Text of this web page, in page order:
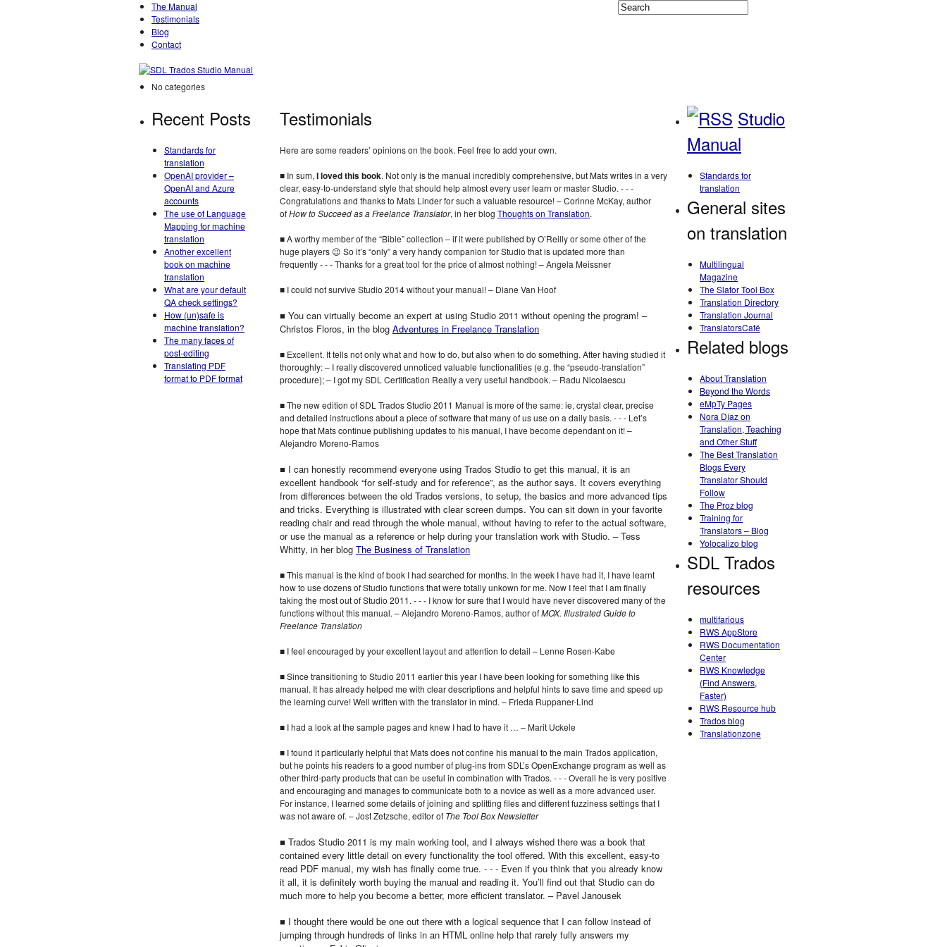
The Manual
Testimonials
Blog
Contact
No categories
Recent Posts
Standards for
translation
OpenAI provider –
OpenAI and Azure
accounts
The use of Language
Mapping for machine
translation
Another excellent
book on machine
translation
What are your default
QA check settings?
How (un)safe is
machine translation?
The many faces of
post-editing
Translating PDF
format to PDF format
Testimonials
Here are some readers’ opinions on the book. Feel free to add your own.
■ In sum, I loved this book. Not only is the manual incredibly comprehensive, but Mats writes in a very
clear, easy-to-understand style that should help almost every user learn or master Studio. ‑ ‑ ‑
Congratulations and thanks to Mats Linder for such a valuable resource! – Corinne McKay, author
ofHow to Succeed as a Freelance Translator, in her blog Thoughts on Translation.
■ A worthy member of the “Bible” collection – if it were published by O’Reilly or some other of the
huge players 😉 So it’s “only” a very handy companion for Studio that is updated more than
frequently ‑ ‑ ‑ Thanks for a great tool for the price of almost nothing! – Angela Meissner
■ I could not survive Studio 2014 without your manual! – Diane Van Hoof
■ You can virtually become an expert at using Studio 2011 without opening the program! –
Christos Floros, in the blog Adventures in Freelance Translation
■ Excellent. It tells not only what and how to do, but also when to do something. After having studied it
thoroughly: – I really discovered unnoticed valuable functionalities (e.g. the “pseudo-translation”
procedure); – I got my SDL Certification Really a very useful handbook. – Radu Nicolaescu
■ The new edition of SDL Trados Studio 2011 Manual is more of the same: ie, crystal clear, precise
and detailed instructions about a piece of software that many of us use on a daily basis. ‑ ‑ ‑ Let’s
hope that Mats continue publishing updates to his manual, I have become dependant on it! –
Alejandro Moreno-Ramos
■ I can honestly recommend everyone using Trados Studio to get this manual, it is an
excellent handbook “for self-study and for reference”, as the author says. It covers everything
from differences between the old Trados versions, to setup, the basics and more advanced tips
and tricks. Everything is illustrated with clear screen dumps. You can sit down in your favorite
reading chair and read through the whole manual, without having to refer to the actual software,
or use the manual as a reference or help during your translation work with Studio. – Tess
Whitty, in her blog The Business of Translation
■ This manual is the kind of book I had searched for months. In the week I have had it, I have learnt
how to use dozens of Studio functions that were totally unkown for me. Now I feel that I am finally
taking the most out of Studio 2011. ‑ ‑ ‑ I know for sure that I would have never discovered many of the
functions without this manual. – Alejandro Moreno-Ramos, author ofMOX. Illustrated Guide to
Freelance Translation
■ I feel encouraged by your excellent layout and attention to detail – Lenne Rosen-Kabe
■ Since transitioning to Studio 2011 earlier this year I have been looking for something like this
manual. It has already helped me with clear descriptions and helpful hints to save time and speed up
the learning curve! Well written with the translator in mind. – Frieda Ruppaner-Lind
■ I had a look at the sample pages and knew I had to have it … – Marit Uckele
■ I found it particularly helpful that Mats does not confine his manual to the main Trados application,
but he points his readers to a good number of plug-ins from SDL’s Open­Exchange program as well as
other third-party products that can be useful in combination with Trados. ‑ ‑ ‑ Overall he is very positive
and encouraging and manages to communicate both to a novice as well as a more advanced user.
For instance, I learned some details of joining and splitting files and different fuzziness settings that I
was not aware of. – Jost Zetzsche, editor of The Tool Box Newsletter
■ Trados Studio 2011 is my main working tool, and I always wished there was a book that
contained every little detail on every functionality the tool offered. With this excellent, easy-to
read PDF manual, my wish has finally come true. ‑ ‑ ‑ Even if you think that you already know
it all, it is definitely worth buying the manual and reading it. You’ll find out that Studio can do
much more to help you become a better, more efficient translator. – Pavel Janousek
■ I thought there would be one out there with a logical sequence that I can follow instead of
jumping through hundreds of links in an HTML online help that rarely fully answers my
Studio
Manual
Standards for
translation
General sites
on translation
Multilingual
Magazine
The Slator Tool Box
Translation Directory
Translation Journal
TranslatorsCafé
Related blogs
About Translation
Beyond the Words
eMpTy Pages
Nora Díaz on
Translation, Teaching
and Other Stuff
The Best Translation
Blogs Every
Translator Should
Follow
The Proz blog
Training for
Translators – Blog
Yolocalizo blog
SDL Trados
resources
multifarious
RWS AppStore
RWS Documentation
Center
RWS Knowledge
(Find Answers,
Faster)
RWS Resource hub
Trados blog
Translationzone